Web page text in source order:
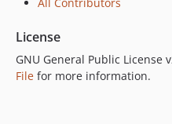
License
GNU General Public License
File for more information.